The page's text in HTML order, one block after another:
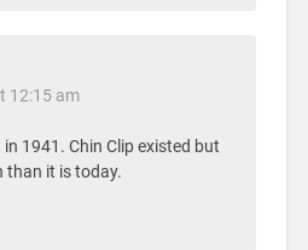
12:15 am
1941. Chin Clip existed but
than it is today.